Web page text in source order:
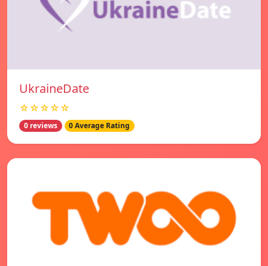
UkraineDate
☆☆☆☆☆
0 reviews 0 Average Rating